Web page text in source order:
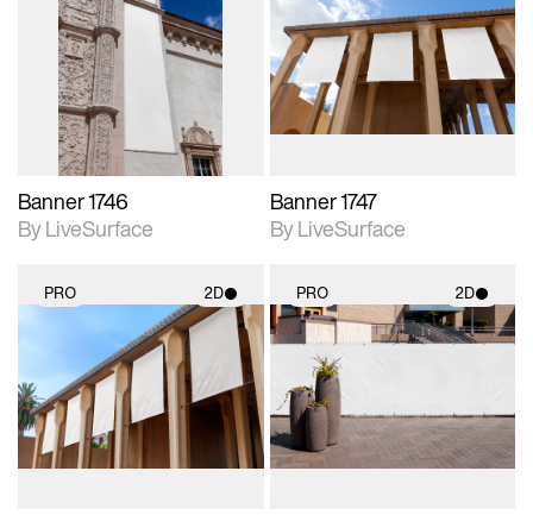
2D scene with
photographic details.
Includes support for
materials and lighting.
Banner 1746
By LiveSurface
2D scene with
photographic details.
Includes support for
materials and lighting.
Banner 1747
By LiveSurface
PRO 2D
2D scene with
photographic details.
Includes support for
materials and lighting.
PRO 2D
2D scene with
photographic details.
Includes support for
materials and lighting.